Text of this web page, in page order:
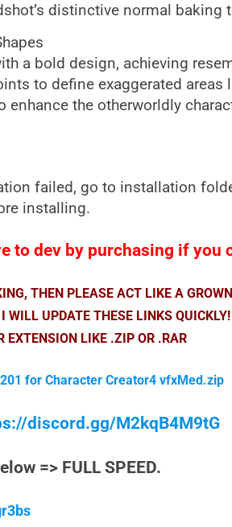
distinctive normal baking
a bold design, achieving
to define exaggerated areas
enhance the otherworldly
failed, go to installation
installing.
to dev by purchasing if you
THEN PLEASE ACT LIKE A
WILL UPDATE THESE LINKS
EXTENSION LIKE .ZIP OR .RAR
for Character Creator4 vfxMed.zip
discord.gg/M2kqB4M9tG
=> FULL SPEED.